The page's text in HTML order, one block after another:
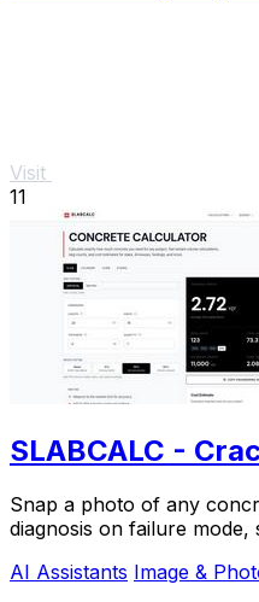
Visit
11
SLABCALC -
Snap a photo of any
diagnosis on failure
AI Assistants Image &